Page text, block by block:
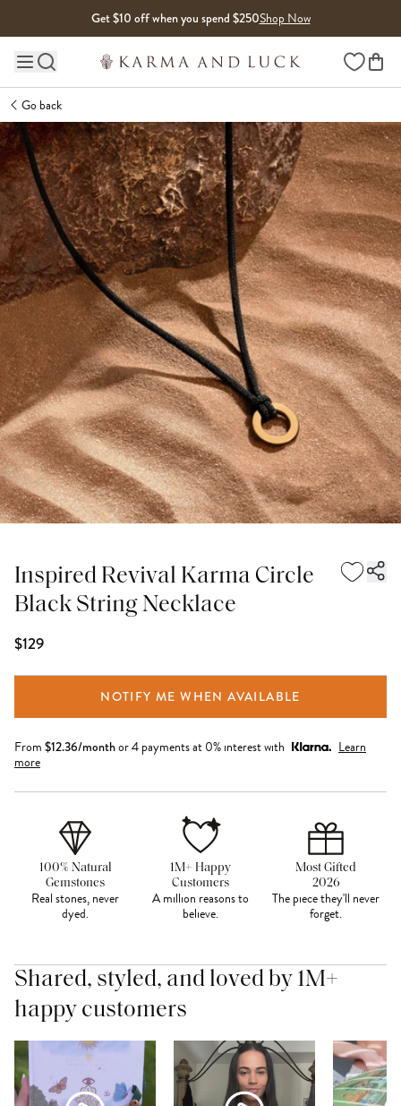
Get $10 off when you spend $250Shop Now
Main site navigation Wishlist
Go back
Inspired Revival Karma Circle
Black String Necklace
$129
NOTIFY ME WHEN AVAILABLE
From $12.36/monthor 4 payments at 0% interest with
Learn
more
100% Natural
Gemstones
Real stones, never
dyed.
1M+ Happy
Customers
A million reasons to
believe.
Most Gifted
2026
The piece they'll never
forget.
Shared, styled, and loved by 1M+
happy customers